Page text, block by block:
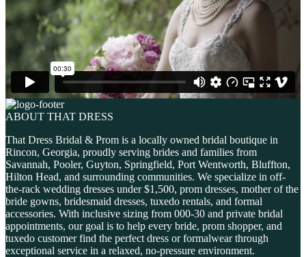
ABOUT THAT DRESS
That Dress Bridal & Prom is a locally owned bridal boutique in
Rincon, Georgia, proudly serving brides and families from
Savannah, Pooler, Guyton, Springfield, Port Wentworth, Bluffton,
Hilton Head, and surrounding communities. We specialize in off-
the-rack wedding dresses under $1,500, prom dresses, mother of the
bride gowns, bridesmaid dresses, tuxedo rentals, and formal
accessories. With inclusive sizing from 000-30 and private bridal
appointments, our goal is to help every bride, prom shopper, and
tuxedo customer find the perfect dress or formalwear through
exceptional service in a relaxed, no-pressure environment.